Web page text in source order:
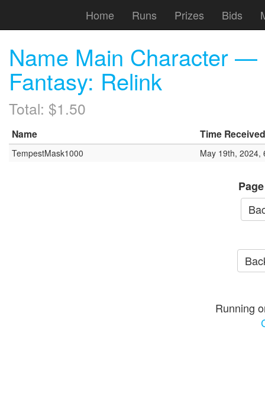
Home Runs Prizes Bids
Name Main Character
Fantasy: Relink
Total: $1.50
Name Time Received
TempestMask1000 May 19th, 2024,
Page
Running